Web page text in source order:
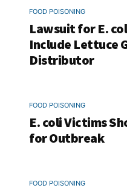
FOOD POISONING
Lawsuit for E.
Include Lettuce
Distributor
FOOD POISONING
E. coli Victims
for Outbreak
FOOD POISONING